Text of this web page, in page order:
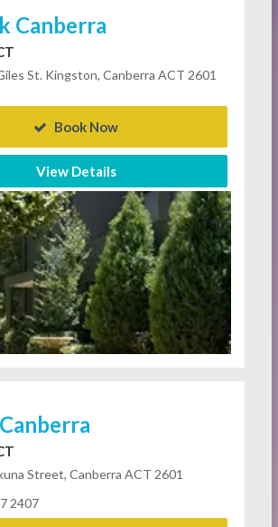
Canberra
St. Kingston, Canberra ACT 2601
Book Now
View Details
Street, Canberra ACT 2601
2407